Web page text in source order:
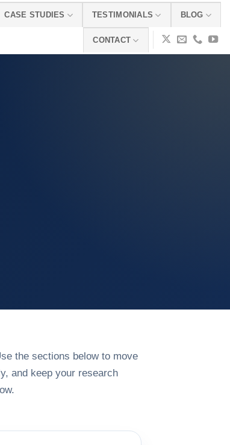
CASE STUDIES TESTIMONIALS BLOG
CONTACT
the sections below to move
and keep your research